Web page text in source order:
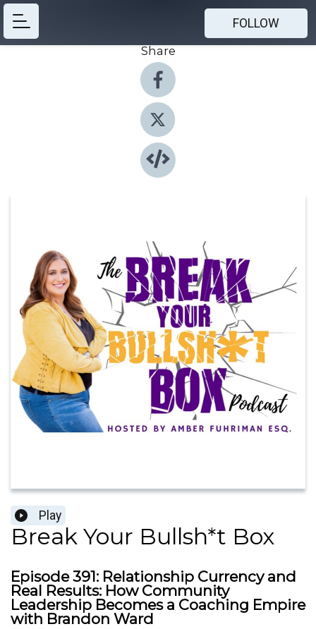
FOLLOW
Share
Play
Break Your Bullsh*t Box
Episode 391: Relationship Currency and
Real Results: How Community
Leadership Becomes a Coaching Empire
with Brandon Ward